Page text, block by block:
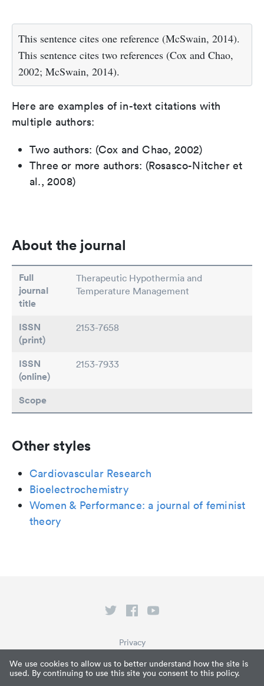
We use cookies to allow us to better understand how the site is
used. By continuing to use this site you consent to this policy.
This sentence cites one reference (McSwain, 2014).
This sentence cites two references (Cox and Chao,
2002; McSwain, 2014).
Here are examples of in-text citations with
multiple authors:
Two authors: (Cox and Chao, 2002)
Three or more authors: (Rosasco-Nitcher et
al., 2008)
About the journal
Full
journal
title
Therapeutic Hypothermia and
Temperature Management
ISSN
(print)
2153-7658
ISSN
(online)
2153-7933
Scope
Other styles
Cardiovascular Research
Bioelectrochemistry
Women & Performance: a journal of feminist
theory
What is Paperpile?
Privacy
Terms of Service